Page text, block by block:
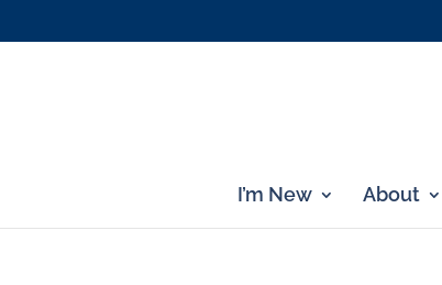
I’m New About